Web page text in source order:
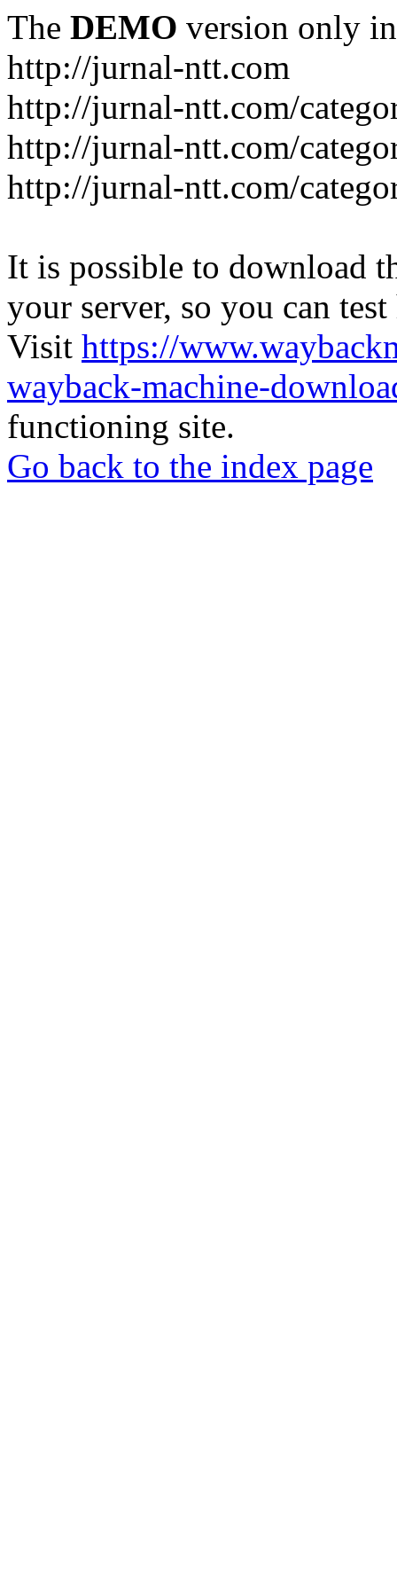
The DEMO version only
http://jurnal-ntt.com
http://jurnal-ntt.com/
http://jurnal-ntt.com/
http://jurnal-ntt.com/
It is possible to download
your server, so you can
Visit https://
wayback-machine-
functioning site.
Go back to the index page